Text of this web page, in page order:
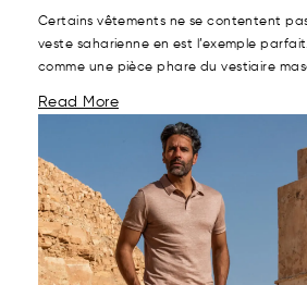
Certains vêtements ne se contentent
veste saharienne en est l’exemple parfait.
comme une pièce phare du vestiaire
Read More